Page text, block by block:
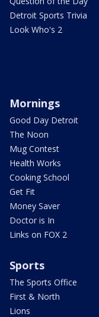
Detroit Sports Trivia
Look Who's 2
Mornings
Good Day Detroit
The Noon
Mug Contest
Health Works
Cooking School
Get Fit
Money Saver
Doctor is In
Links on FOX 2
Sports
The Sports Office
First & North
Lions